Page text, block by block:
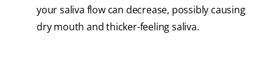
your saliva flow can decrease, possibly causing
dry mouth and thicker-feeling saliva.